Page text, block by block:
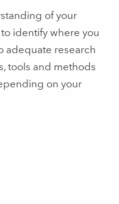
of your
identify where you
adequate research
tools and methods
on your